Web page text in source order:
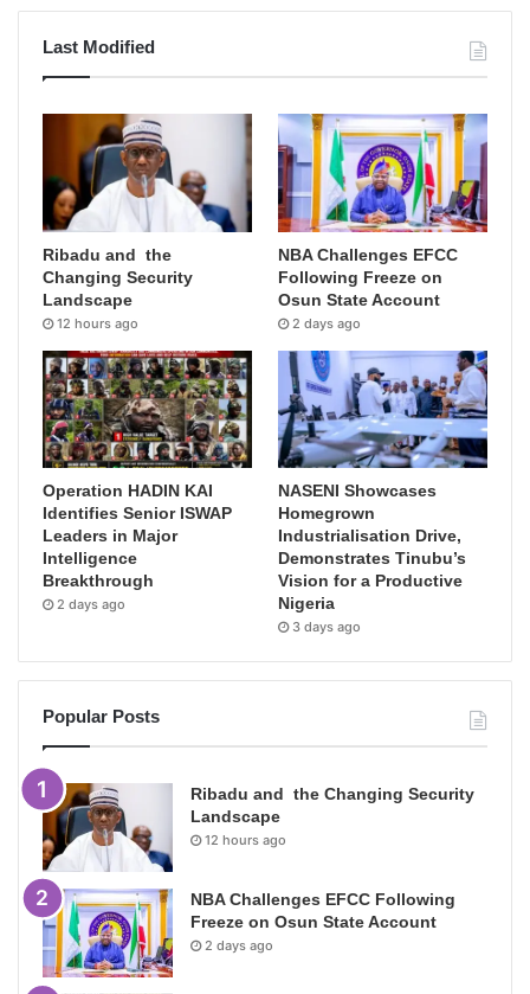
Last Modified
Ribadu and the
Changing Security
Landscape
12 hours ago
NBA Challenges EFCC
Following Freeze on
Osun State Account
2 days ago
Operation HADIN KAI
Identifies Senior ISWAP
Leaders in Major
Intelligence
Breakthrough
2 days ago
NASENI Showcases
Homegrown
Industrialisation Drive,
Demonstrates Tinubu’s
Vision for a Productive
Nigeria
3 days ago
Popular Posts
Ribadu and the Changing Security
Landscape
12 hours ago
NBA Challenges EFCC Following
Freeze on Osun State Account
2 days ago